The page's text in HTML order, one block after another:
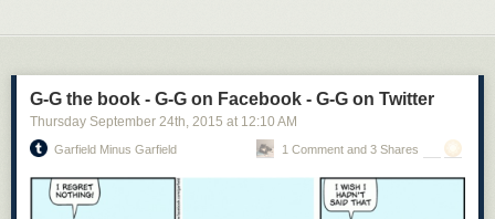
G-G the book - G-G on Facebook - G-G on Twitter
Thursday September 24th, 2015 at 12:10 AM
Garfield Minus Garfield 1 Comment and 3 Shares